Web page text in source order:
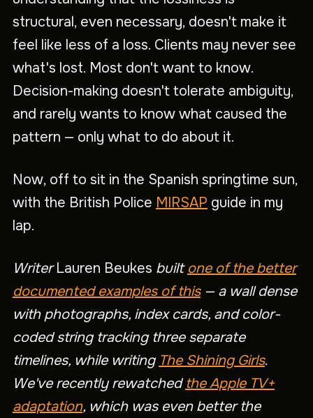
structural, even necessary, doesn't make it
feel like less of a loss. Clients may never see
what's lost. Most don't want to know.
Decision-making doesn't tolerate ambiguity,
and rarely wants to know what caused the
pattern — only what to do about it.
Now, off to sit in the Spanish springtime sun,
with the British Police MIRSAP guide in my
lap.
WriterLauren Beukes built one of the better
documented examples of this— a wall dense
with photographs, index cards, and color-
coded string tracking three separate
timelines, while writing The Shining Girls.
We've recently rewatched the Apple TV+
adaptation, which was even better the